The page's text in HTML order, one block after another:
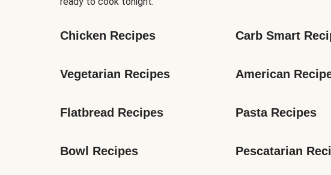
Chicken Recipes Carb Smart
Vegetarian Recipes American
Flatbread Recipes Pasta Recipes
Bowl Recipes Pescatarian